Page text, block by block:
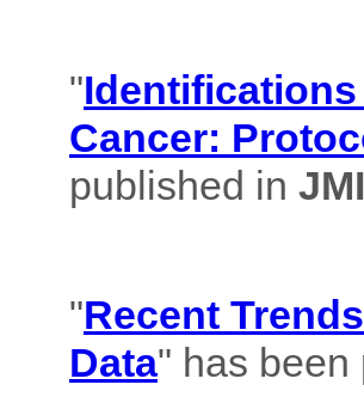
"
Cancer:
published in
"Recent
Data" has been